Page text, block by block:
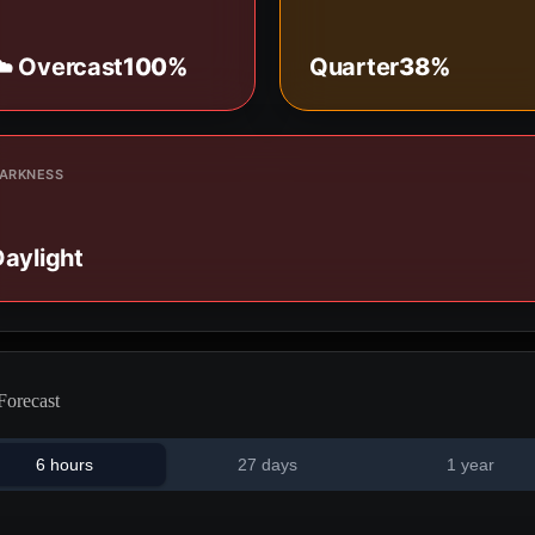
Overcast100% Quarter38%
6 hours 27 days 1 year